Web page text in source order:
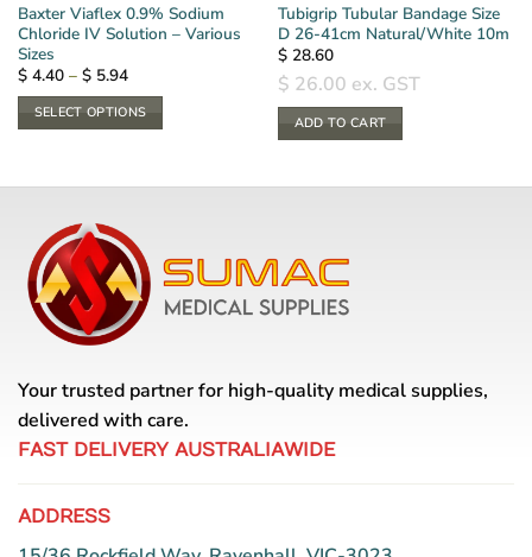
Baxter Viaflex 0.9% Sodium
Chloride IV Solution – Various
Sizes
$4.40 – $5.94Price
$ 4.40
through
$ 5.94
SELECT OPTIONS
has
variants.
The
options
may
on
the
product
page
Tubigrip Tubular Bandage Size
D 26-41cm Natural/White 10m
$28.60
$ 26.00 ex. GST
ADD TO CART
Your trusted partner for high-quality medical supplies,
delivered with care.
FAST DELIVERY AUSTRALIAWIDE
ADDRESS